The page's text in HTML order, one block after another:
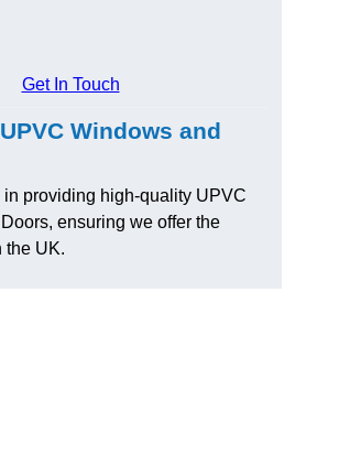
Get In Touch
Windows and
providing high-quality UPVC
ensuring we offer the
the UK.